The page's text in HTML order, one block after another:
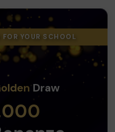
YOUR SCHOOL
Draw